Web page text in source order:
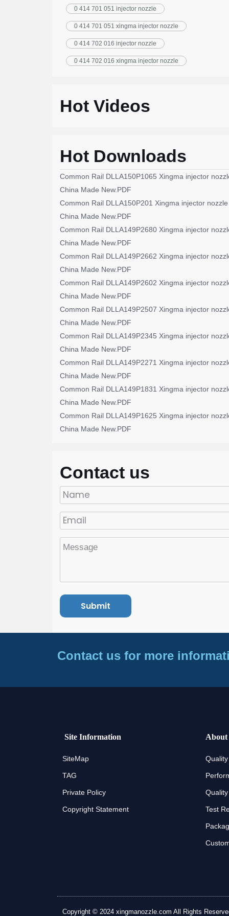
0 414 701 051 injector nozzle
0 414 701 051 xingma injector nozzle
0 414 702 016 injector nozzle
0 414 702 016 xingma injector nozzle
Hot Videos
Hot Downloads
Common Rail DLLA150P1065 Xingma injector
China Made New.PDF
Common Rail DLLA150P201 Xingma injector nozzle
China Made New.PDF
Common Rail DLLA149P2680 Xingma injector
China Made New.PDF
Common Rail DLLA149P2662 Xingma injector
China Made New.PDF
Common Rail DLLA149P2602 Xingma injector
China Made New.PDF
Common Rail DLLA149P2507 Xingma injector
China Made New.PDF
Common Rail DLLA149P2345 Xingma injector
China Made New.PDF
Common Rail DLLA149P2271 Xingma injector
China Made New.PDF
Common Rail DLLA149P1831 Xingma injector
China Made New.PDF
Common Rail DLLA149P1625 Xingma injector
China Made New.PDF
Contact us
Contact us for more
Site Information
SiteMap
TAG
Private Policy
Copyright Statement Test
Copyright © 2024 xingmanozzle.com All Rights